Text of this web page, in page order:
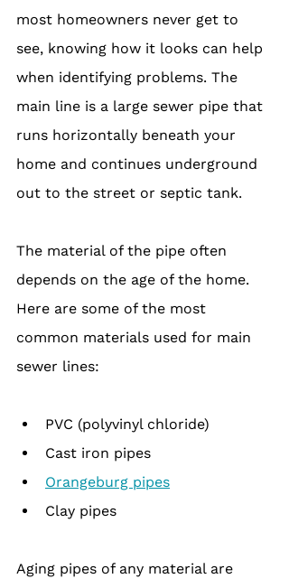
most homeowners never get to
see, knowing how it looks can help
when identifying problems. The
main line is a large sewer pipe that
runs horizontally beneath your
home and continues underground
out to the street or septic tank.
The material of the pipe often
depends on the age of the home.
Here are some of the most
common materials used for main
sewer lines:
PVC (polyvinyl chloride)
Cast iron pipes
Orangeburg pipes
Clay pipes
Aging pipes of any material are